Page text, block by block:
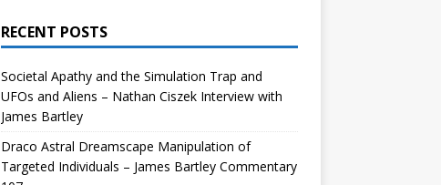
RECENT POSTS
Societal Apathy and the Simulation Trap and
UFOs and Aliens – Nathan Ciszek Interview with
James Bartley
Draco Astral Dreamscape Manipulation of
Targeted Individuals – James Bartley Commentary